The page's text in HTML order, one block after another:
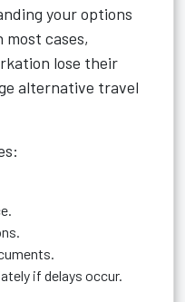
your options
cases,
lose their
alternative travel
if delays occur.